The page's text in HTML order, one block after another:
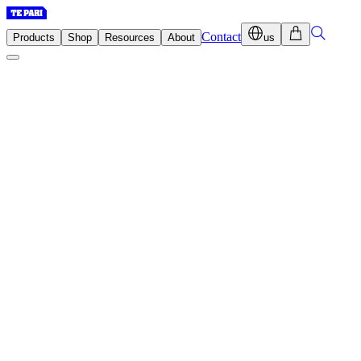
Products Shop Resources About Contact us